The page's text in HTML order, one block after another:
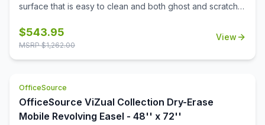
surface that is easy to clean and both ghost and scratch
board comes with a durable aluminum frame and snap-on
pen tray for easy to reach accessories. The easy-to-
$543.95
MSRP $1,262.00
View
OfficeSource
OfficeSource ViZual Collection Dry-Erase
Mobile Revolving Easel - 48'' x 72''